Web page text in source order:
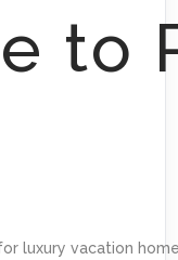
to
luxury vacation